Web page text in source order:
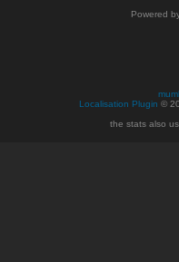
Powered
Localisation Plugin ©
the stats also